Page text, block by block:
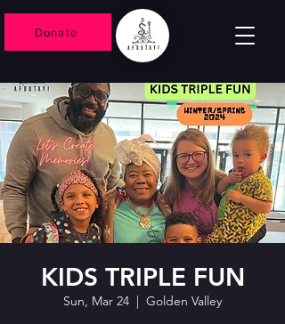
Donate
KIDS TRIPLE FUN
Sun, Mar 24
  |
Golden Valley